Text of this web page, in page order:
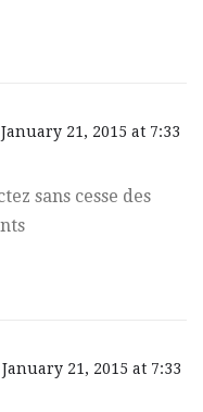
January 21, 2015 at 7:33
sans cesse des
January 21, 2015 at 7:33